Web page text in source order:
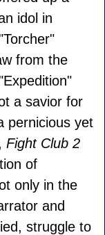
idol in
from the
a savior for
pernicious yet
Fight Club 2
of
only in the
and
struggle to